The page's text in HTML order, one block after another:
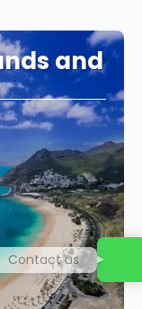
and
Contact us